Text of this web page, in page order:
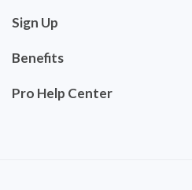
Sign Up
Benefits
Pro Help Center